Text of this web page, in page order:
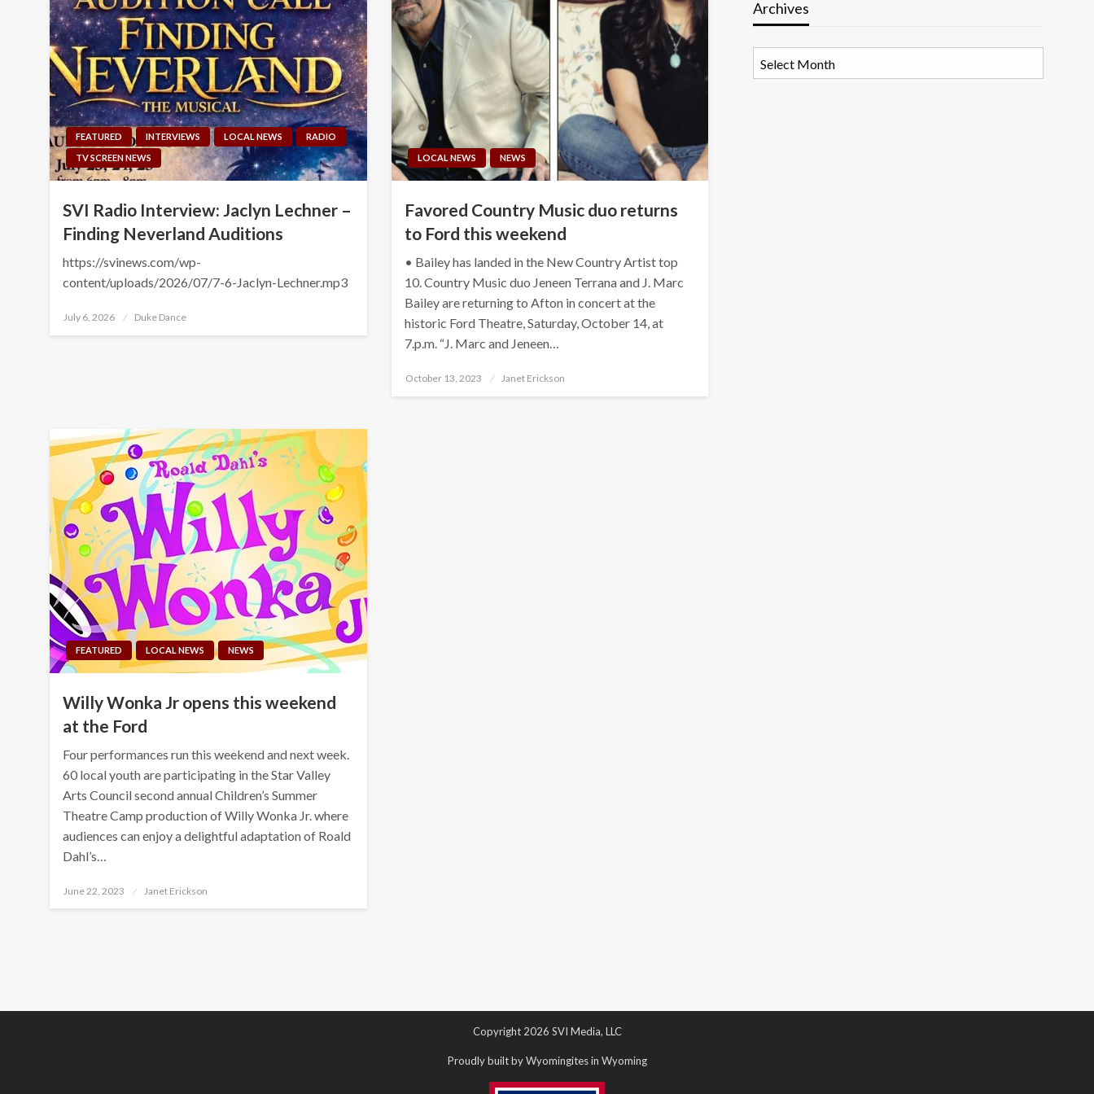
FEATURED INTERVIEWS LOCAL NEWS
RADIO
TV SCREEN NEWS
SVI Radio Interview: Jaclyn Lechner –
Finding Neverland Auditions
https://svinews.com/wp-
content/uploads/2026/07/7-6-Jaclyn-Lechner.mp3
Posted
July 6, 2026 Duke Dance
LOCAL NEWS NEWS
Favored Country Music duo returns
to Ford this weekend
• Bailey has landed in the New Country Artist top
10. Country Music duo Jeneen Terrana and J. Marc
Bailey are returning to Afton in concert at the
historic Ford Theatre, Saturday, October 14, at
7.p.m. “J. Marc and Jeneen…
Posted
October 13, 2023 Janet Erickson
FEATURED LOCAL NEWS NEWS
Willy Wonka Jr opens this weekend
at the Ford
Four performances run this weekend and next week.
60 local youth are participating in the Star Valley
Arts Council second annual Children’s Summer
Theatre Camp production of Willy Wonka Jr. where
audiences can enjoy a delightful adaptation of Roald
Dahl’s…
Posted
June 22, 2023 Janet Erickson
Archives
Copyright 2026 SVI Media, LLC
Proudly built by Wyomingites in Wyoming